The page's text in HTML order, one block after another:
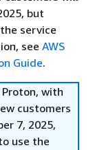
but
service
see AWS
Guide.
Proton, with
customers
7, 2025,
use the